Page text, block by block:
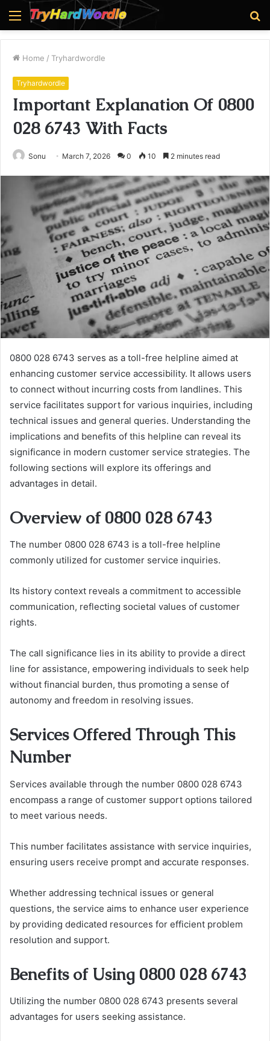
Menu
Home / Tryhardwordle
Tryhardwordle
Important Explanation Of 0800
028 6743 With Facts
Sonu March 7, 2026 0 10 2 minutes read
0800 028 6743 serves as a toll-free helpline aimed at
enhancing customer service accessibility. It allows users
to connect without incurring costs from landlines. This
service facilitates support for various inquiries, including
technical issues and general queries. Understanding the
implications and benefits of this helpline can reveal its
significance in modern customer service strategies. The
following sections will explore its offerings and
advantages in detail.
Overview of 0800 028 6743
The number 0800 028 6743 is a toll-free helpline
commonly utilized for customer service inquiries.
Its history context reveals a commitment to accessible
communication, reflecting societal values of customer
rights.
The call significance lies in its ability to provide a direct
line for assistance, empowering individuals to seek help
without financial burden, thus promoting a sense of
autonomy and freedom in resolving issues.
Services Offered Through This
Number
Services available through the number 0800 028 6743
encompass a range of customer support options tailored
to meet various needs.
This number facilitates assistance with service inquiries,
ensuring users receive prompt and accurate responses.
Whether addressing technical issues or general
questions, the service aims to enhance user experience
by providing dedicated resources for efficient problem
resolution and support.
Benefits of Using 0800 028 6743
Utilizing the number 0800 028 6743 presents several
advantages for users seeking assistance.